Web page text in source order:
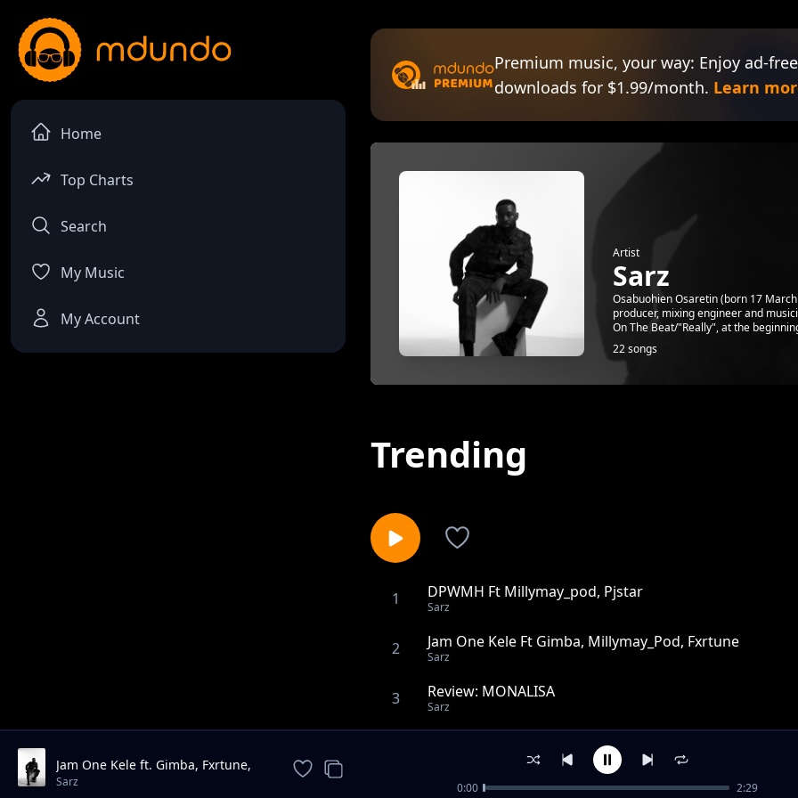
Home
Top Charts
Search
My Music
My Account
Premium music, your way: Enjoy ad-
downloads for $1.99/month. Learn
Artist
Sarz
Osabuohien Osaretin (born 17
producer, mixing engineer and
On The Beat/"Really", at the
22 songs
Trending
1 DPWMH Ft Millymay_pod, Pjstar
Sarz
2 Jam One Kele Ft Gimba, Millymay_Pod, Fxrtune
Sarz
3 Review: MONALISA
Sarz
Good To Me Ft Gimba, Perfext
Body Wicked Feat MillyMay_Pod
Jam One Kele ft. Gimba, Fxrtune,
Millymay pod
Sarz 0:00 2:29